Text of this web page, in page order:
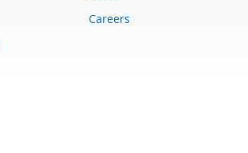
Careers